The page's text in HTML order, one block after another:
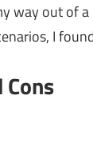
way out of
I
Cons